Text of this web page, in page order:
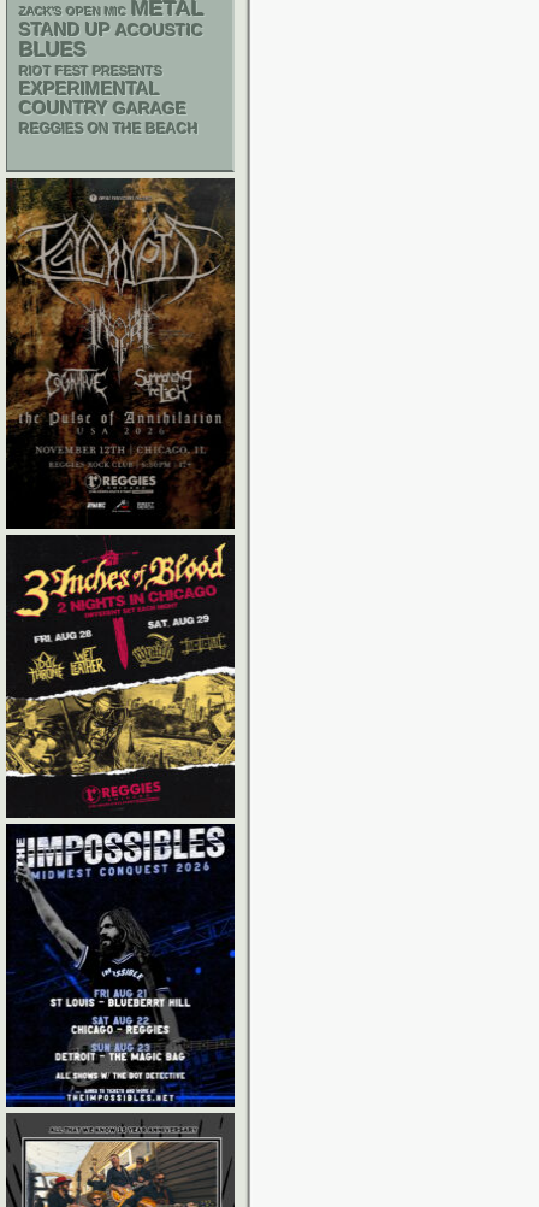
ZACK'S OPEN MIC METAL
STAND UP ACOUSTIC
BLUES
RIOT FEST PRESENTS
EXPERIMENTAL
COUNTRY GARAGE
REGGIES ON THE BEACH